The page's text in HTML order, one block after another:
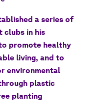
a series of
clubs in his
promote healthy
living, and to
environmental
plastic
planting